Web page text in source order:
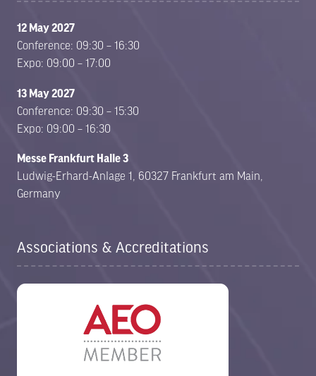
12 May 2027
Conference: 09:30 – 16:30
Expo: 09:00 – 17:00
13 May 2027
Conference: 09:30 – 15:30
Expo: 09:00 – 16:30
Messe Frankfurt Halle 3
Ludwig-Erhard-Anlage 1, 60327 Frankfurt am Main,
Germany
Associations & Accreditations